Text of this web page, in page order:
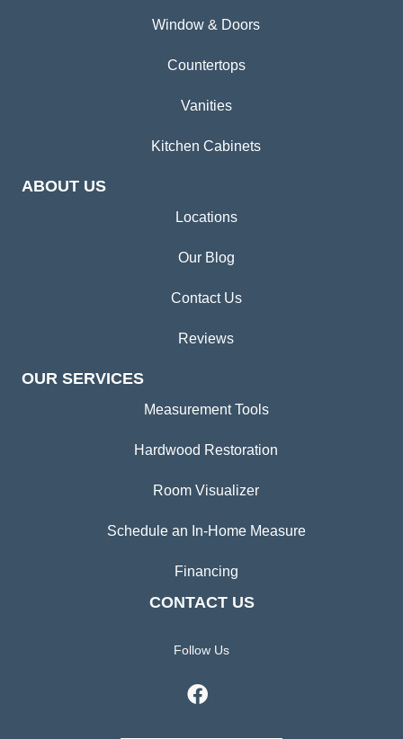
Window & Doors
Countertops
Vanities
Kitchen Cabinets
ABOUT US
Locations
Our Blog
Contact Us
Reviews
OUR SERVICES
Measurement Tools
Hardwood Restoration
Room Visualizer
Schedule an In-Home Measure
Financing
CONTACT US
Follow Us